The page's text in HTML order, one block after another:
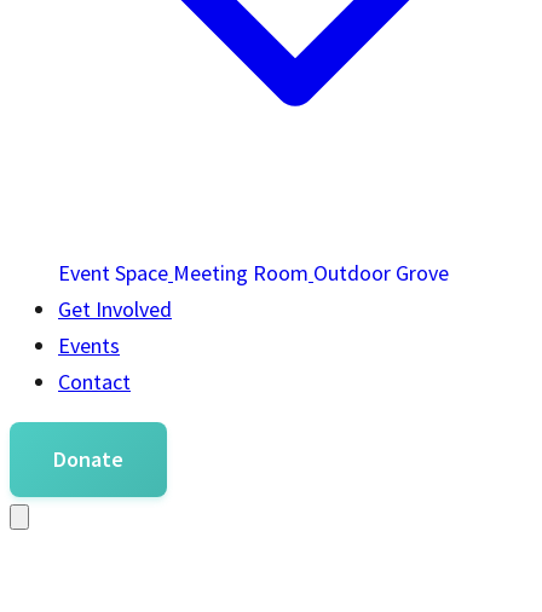
Event Space Meeting Room Outdoor Grove
Get Involved
Events
Contact
Donate